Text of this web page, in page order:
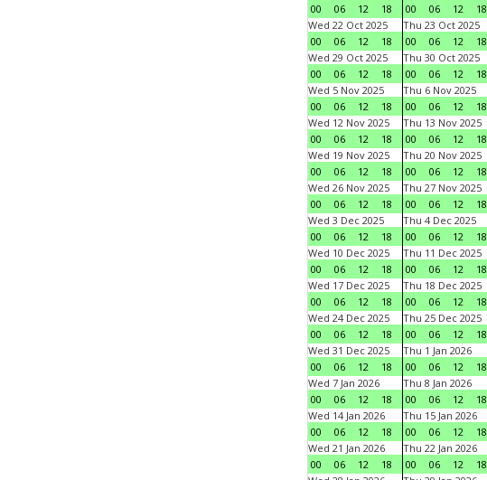
00
06 12 18
00
06 12 18
Wed 22 Oct 2025
00
06 12 18
Thu 23 Oct 2025
00
06 12 18
Wed 29 Oct 2025
00
06 12 18
Thu 30 Oct 2025
00
06 12 18
Wed 5 Nov 2025
00
06 12 18
Thu 6 Nov 2025
00
06 12 18
Wed 12 Nov 2025
00
06 12 18
Thu 13 Nov 2025
00
06 12 18
Wed 19 Nov 2025
00
06 12 18
Thu 20 Nov 2025
00
06 12 18
Wed 26 Nov 2025
00
06 12 18
Thu 27 Nov 2025
00
06 12 18
Wed 3 Dec 2025
00
06 12 18
Thu 4 Dec 2025
00
06 12 18
Wed 10 Dec 2025
00
06 12 18
Thu 11 Dec 2025
00
06 12 18
Wed 17 Dec 2025
00
06 12 18
Thu 18 Dec 2025
00
06 12 18
Wed 24 Dec 2025
00
06 12 18
Thu 25 Dec 2025
00
06 12 18
Wed 31 Dec 2025
00
06 12 18
Thu 1 Jan 2026
00
06 12 18
Wed 7 Jan 2026
00
06 12 18
Thu 8 Jan 2026
00
06 12 18
Wed 14 Jan 2026
00
06 12 18
Thu 15 Jan 2026
00
06 12 18
Wed 21 Jan 2026
00
06 12 18
Thu 22 Jan 2026
00
06 12 18